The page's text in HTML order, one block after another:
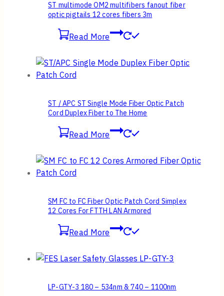
ST multimode OM2 multifibers fanout fiber
optic pigtails 12 cores fibers 3m
Read More
ST / APC ST Single Mode Fiber Optic Patch
Cord Duplex Fiber to The Home
Read More
SM FC to FC Fiber Optic Patch Cord Simplex
12 Cores For FTTH LAN Armored
Read More
LP-GTY-3 180 – 534nm & 740 – 1100nm